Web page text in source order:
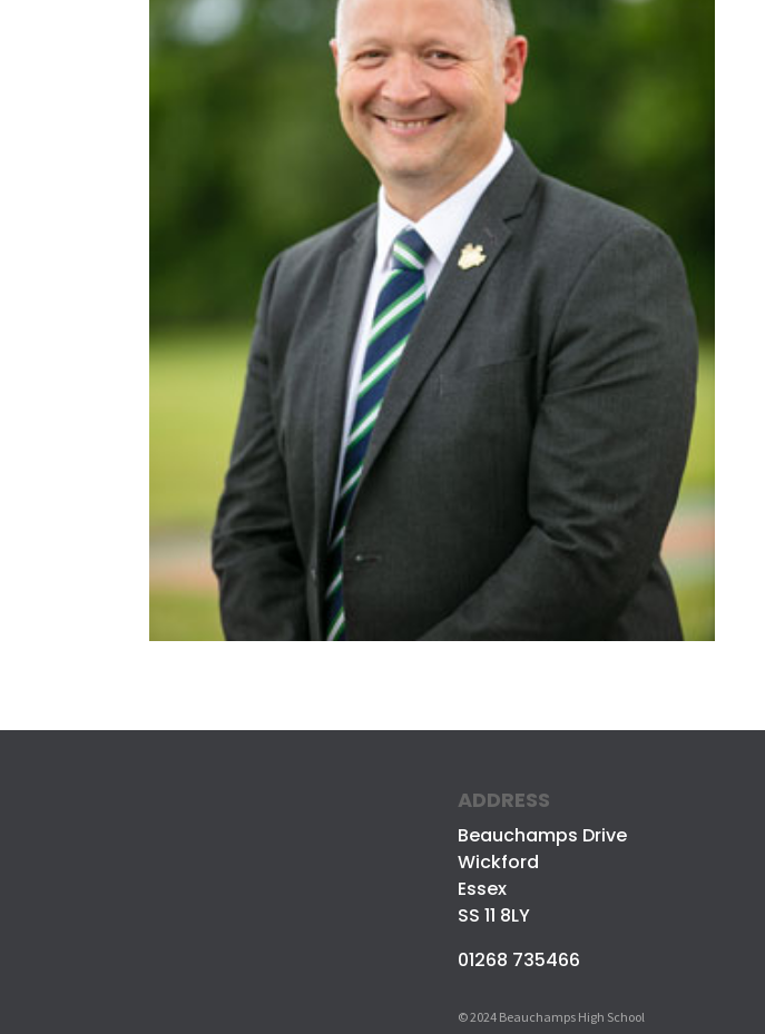
ADDRESS
Beauchamps Drive
Wickford
Essex
SS 11 8LY
01268 735466
© 2024 Beauchamps High School